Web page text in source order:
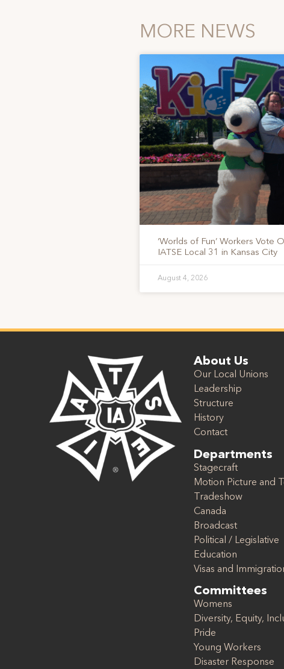
MORE NEWS
‘Worlds of Fun’ Workers Vote
IATSE Local 31 in Kansas City
August 4, 2026
About Us
Our Local Unions
Leadership
Structure
History
Contact
Departments
Stagecraft
Motion Picture and
Tradeshow
Canada
Broadcast
Political / Legislative
Education
Visas and
Committees
Womens
Diversity, Equity,
Pride
Young Workers
Disaster Response